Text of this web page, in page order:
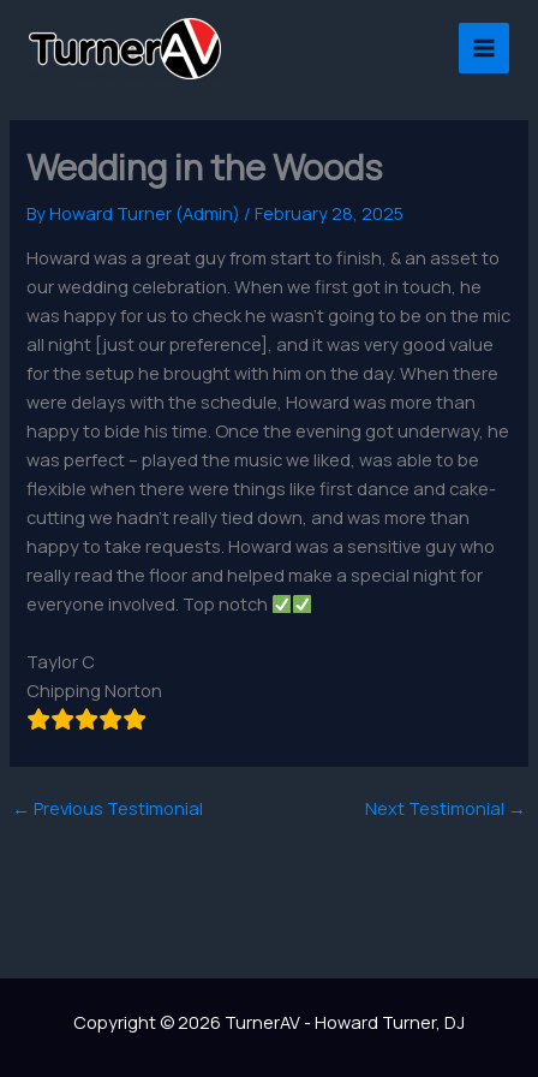
content
Wedding in the Woods
ByHoward Turner (Admin) /February 28, 2025
Howard was a great guy from start to finish, & an asset to
our wedding celebration. When we first got in touch, he
was happy for us to check he wasn’t going to be on the mic
all night [just our preference], and it was very good value
for the setup he brought with him on the day. When there
were delays with the schedule, Howard was more than
happy to bide his time. Once the evening got underway, he
was perfect – played the music we liked, was able to be
flexible when there were things like first dance and cake-
cutting we hadn’t really tied down, and was more than
happy to take requests. Howard was a sensitive guy who
really read the floor and helped make a special night for
everyone involved. Top notch
Taylor C
Chipping Norton
← Previous Testimonial Next Testimonial →
Copyright © 2026 TurnerAV - Howard Turner, DJ